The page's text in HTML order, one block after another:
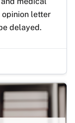
opinion letter
delayed.